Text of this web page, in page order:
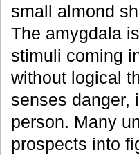
small almond
The amygdala
stimuli coming
without logical
senses danger,
person. Many
prospects into